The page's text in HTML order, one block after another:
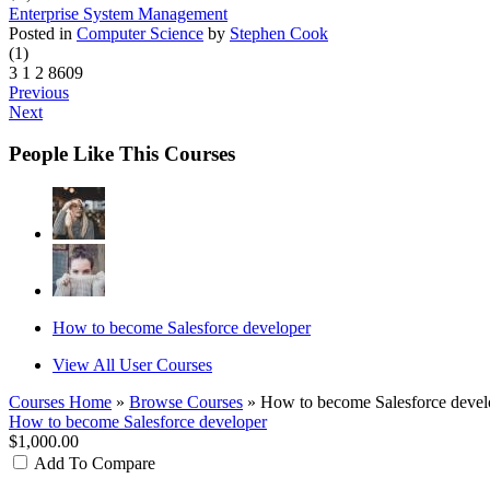
Enterprise System Management
Posted in Computer Science by Stephen Cook
(1)
3 1 2 8609
Previous
Next
People Like This Courses
How to become Salesforce developer
View All User Courses
Courses Home » Browse Courses » How to become Salesforce
How to become Salesforce developer
$1,000.00
Add To Compare